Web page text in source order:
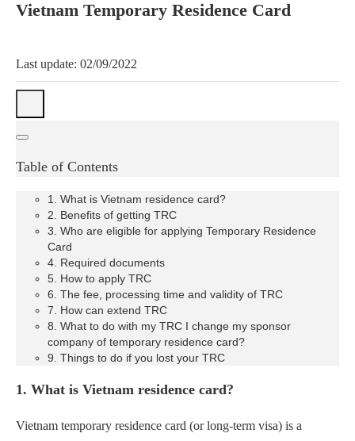
Vietnam Temporary Residence Card
Last update: 02/09/2022
Table of Contents
1. What is Vietnam residence card?
2. Benefits of getting TRC
3. Who are eligible for applying Temporary Residence
Card
4. Required documents
5. How to apply TRC
6. The fee, processing time and validity of TRC
7. How can extend TRC
8. What to do with my TRC I change my sponsor
company of temporary residence card?
9. Things to do if you lost your TRC
1. What is Vietnam residence card?
Vietnam temporary residence card (or long-term visa) is a